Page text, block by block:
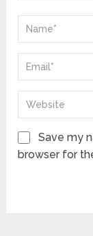
Save my
browser for